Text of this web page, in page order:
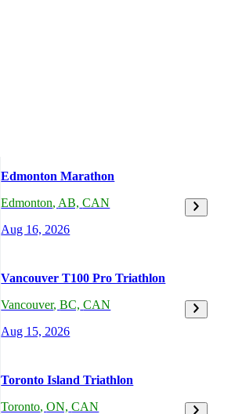
Edmonton Marathon
Edmonton, AB, CAN
Aug 16, 2026
Vancouver T100 Pro Triathlon
Vancouver,BC, CAN
Aug 15, 2026
Toronto Island Triathlon
Toronto,ON, CAN